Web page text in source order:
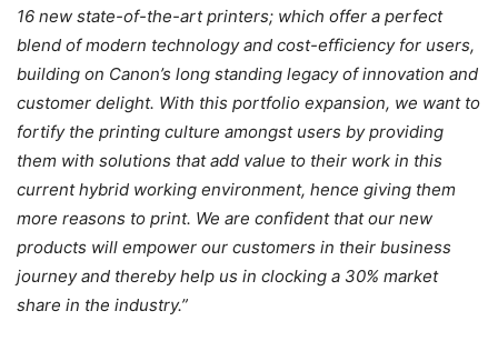
16 new state-of-the-art printers; which offer a perfect
blend of modern technology and cost-efficiency for users,
building on Canon’s long standing legacy of innovation and
customer delight. With this portfolio expansion, we want to
fortify the printing culture amongst users by providing
them with solutions that add value to their work in this
current hybrid working environment, hence giving them
more reasons to print. We are confident that our new
products will empower our customers in their business
journey and thereby help us in clocking a 30% market
share in the industry.”